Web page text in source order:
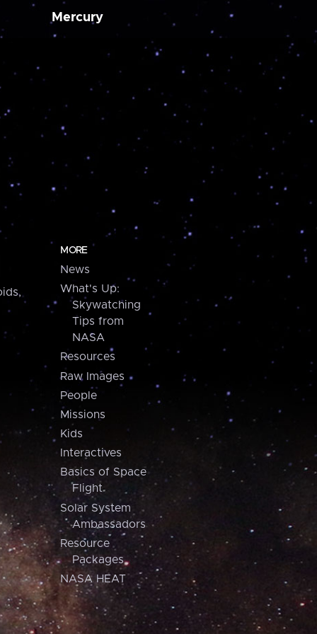
Mercury
MORE
News
What's Up:
Skywatching
Tips from
NASA
Resources
Raw Images
People
Missions
Kids
Interactives
Basics of Space
Flight
Solar System
Ambassadors
Resource
Packages
NASA HEAT